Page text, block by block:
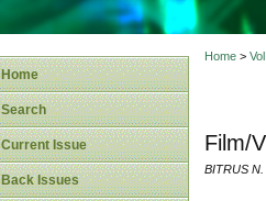
Home
Search
Current Issue
Back Issues
Home>
Film/
BITRUS N.